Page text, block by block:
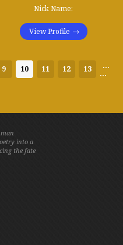
Nick Name:
View Profile
...
9 10 11 12 13
...
into a
the fate